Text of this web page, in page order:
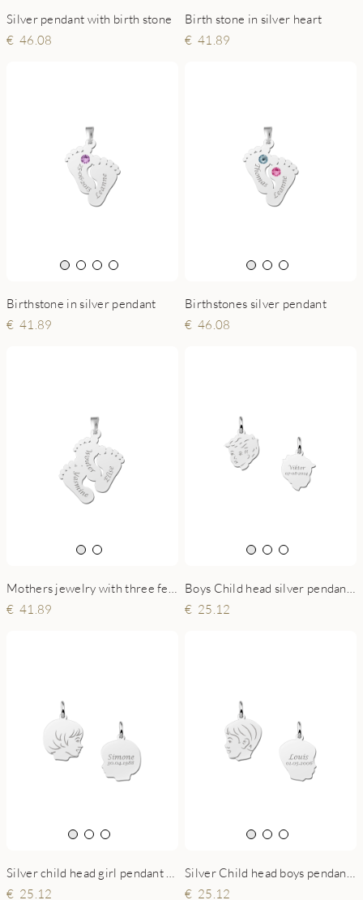
Silver pendant with birth stone
46.08
Birth stone in silver heart
41.89
Birthstone in silver pendant
41.89
Birthstones silver pendant
46.08
41.89
25.12
25.12
25.12